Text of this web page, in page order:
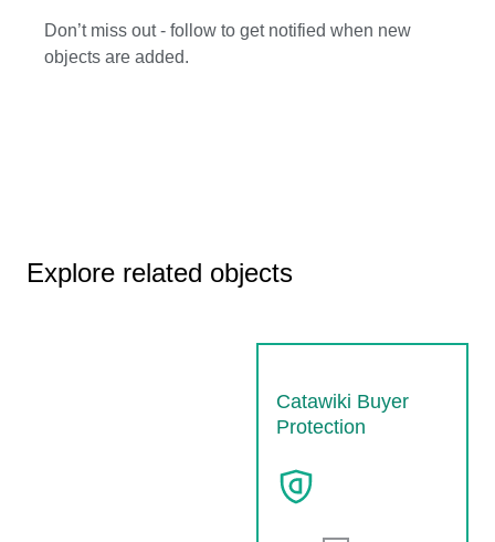
Don’t miss out - follow to get notified when new
objects are added.
Explore related objects
Catawiki Buyer
Protection